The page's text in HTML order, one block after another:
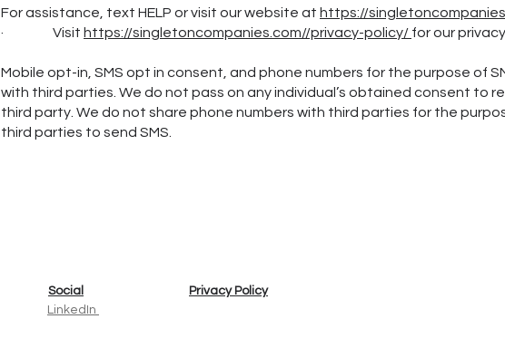
For assistance, text HELP or visit our website at https://
· Visit https://singletoncompanies.com//privacy-policy/ for our
Mobile opt-in, SMS opt in consent, and phone numbers for the purpose of
with third parties. We do not pass on any individual’s obtained consent to
third party. We do not share phone numbers with third parties for the
third parties to send SMS.
Social
Privacy Policy
LinkedIn